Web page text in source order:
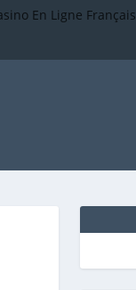
En Ligne Français